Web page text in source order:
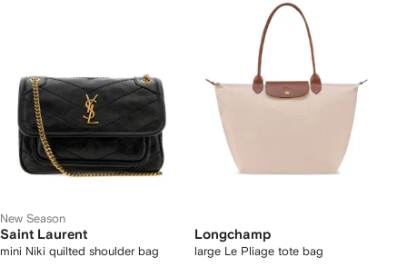
New Season
Saint Laurent
mini Niki quilted shoulder bag
Longchamp
large Le Pliage tote bag